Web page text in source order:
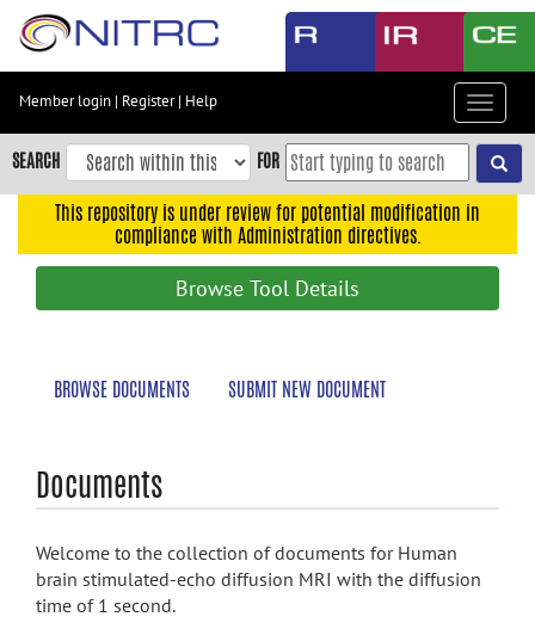
Skip
content
Skip
to
navigation
Member login | Register| Help
Toggle
SEARCH FOR
This repository is under review for potential modification in
compliance with Administration directives.
Browse Tool Details
BROWSE DOCUMENTS SUBMIT NEW DOCUMENT
Documents
Welcome to the collection of documents for Human
brain stimulated-echo diffusion MRI with the diffusion
time of 1 second.